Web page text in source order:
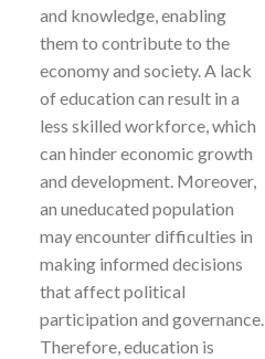
and knowledge, enabling
them to contribute to the
economy and society. A lack
of education can result in a
less skilled workforce, which
can hinder economic growth
and development. Moreover,
an uneducated population
may encounter difficulties in
making informed decisions
that affect political
participation and governance.
Therefore, education is